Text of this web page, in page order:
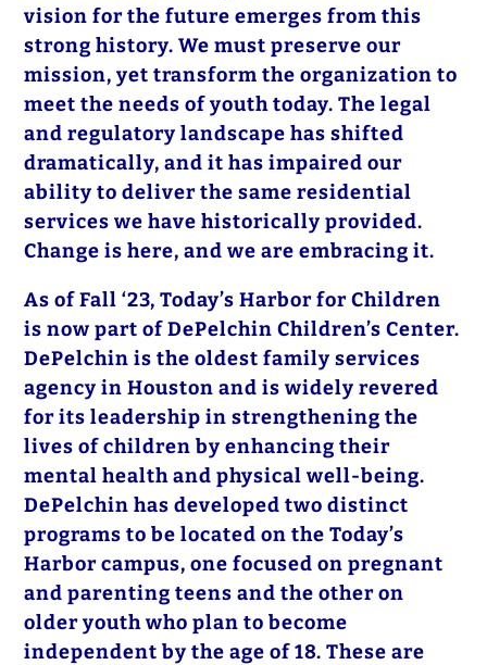
vision for the future emerges from this
strong history. We must preserve our
mission, yet transform the organization to
meet the needs of youth today. The legal
and regulatory landscape has shifted
dramatically, and it has impaired our
ability to deliver the same residential
services we have historically provided.
Change is here, and we are embracing it.
As of Fall ‘23, Today’s Harbor for Children
is now part of DePelchin Children’s Center.
DePelchin is the oldest family services
agency in Houston and is widely revered
for its leadership in strengthening the
lives of children by enhancing their
mental health and physical well-being.
DePelchin has developed two distinct
programs to be located on the Today’s
Harbor campus, one focused on pregnant
and parenting teens and the other on
older youth who plan to become
independent by the age of 18. These are